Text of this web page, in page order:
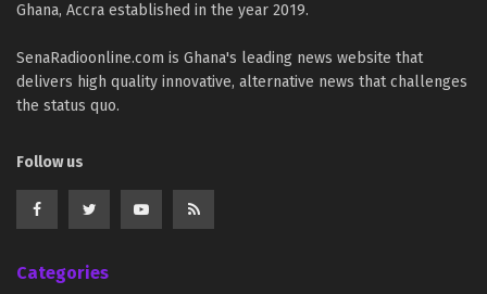
Ghana, Accra established in the year 2019.
SenaRadioonline.com is Ghana's leading news website that
delivers high quality innovative, alternative news that challenges
the status quo.
Follow us
Categories